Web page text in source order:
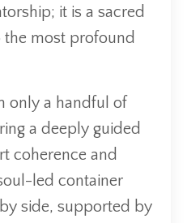
it is a sacred
most profound
only a handful of
a deeply guided
coherence and
led container
side, supported by